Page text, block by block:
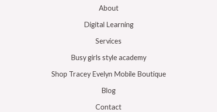
o
m
k
About
Digital Learning
Services
Busy girls style academy
Shop Tracey Evelyn Mobile Boutique
Blog
Contact